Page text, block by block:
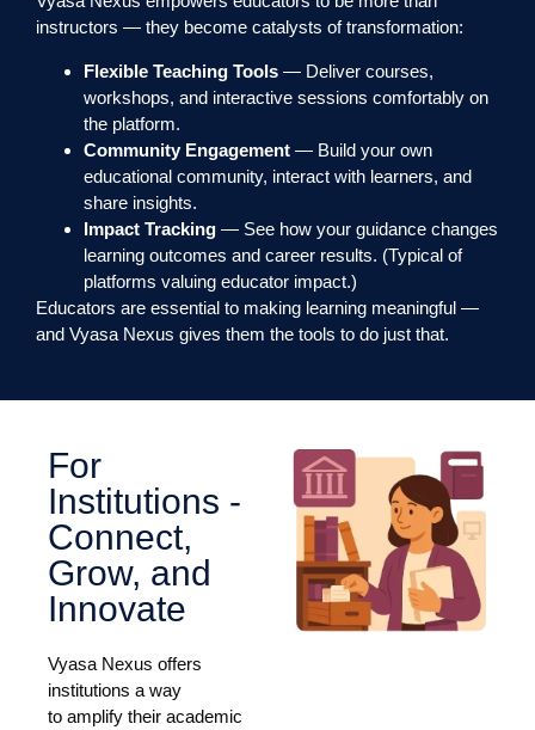
instructors — they become catalysts of transformation:
Flexible Teaching Tools — Deliver courses,
workshops, and interactive sessions comfortably on
the platform.
Community Engagement — Build your own
educational community, interact with learners, and
share insights.
Impact Tracking — See how your guidance changes
learning outcomes and career results. (Typical of
platforms valuing educator impact.)
Educators are essential to making learning meaningful —
and Vyasa Nexus gives them the tools to do just that.
For
Institutions -
Connect,
Grow, and
Innovate
Vyasa Nexus offers
institutions a way
to amplify their academic